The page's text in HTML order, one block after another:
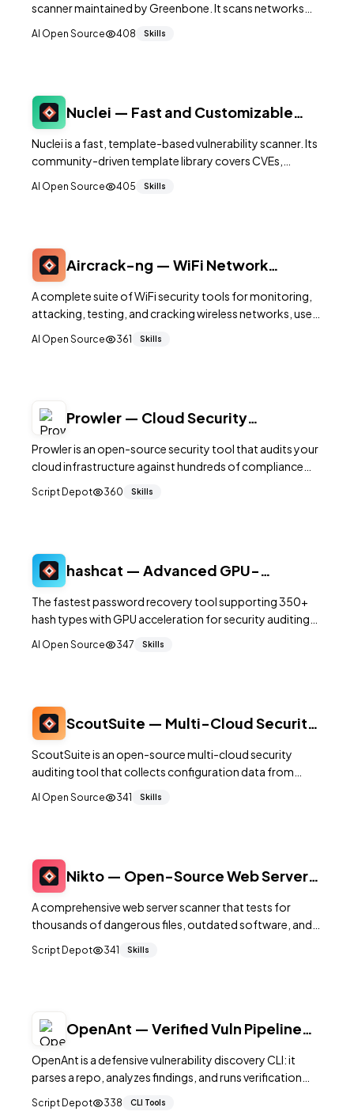
scanner maintained by Greenbone. It scans networks
database of over 100,000 network vulnerability tests.
AI Open Source 408 Skills
Nuclei — Fast and Customizable
Nuclei is a fast, template-based vulnerability scanner. Its
community-driven template library covers CVEs,
— letting you scan applications, APIs, networks, and
AI Open Source 405 Skills
Aircrack-ng — WiFi Network
A complete suite of WiFi security tools for monitoring,
attacking, testing, and cracking wireless networks, used
assessments.
AI Open Source 361 Skills
Prowler — Cloud Security
GCP
Prowler is an open-source security tool that audits your
cloud infrastructure against hundreds of compliance
generating actionable reports.
Script Depot 360 Skills
hashcat — Advanced GPU-
The fastest password recovery tool supporting 350+
hash types with GPU acceleration for security auditing
AI Open Source 347 Skills
ScoutSuite — Multi-Cloud Security
ScoutSuite is an open-source multi-cloud security
auditing tool that collects configuration data from
security risks through automated rule-based analysis.
AI Open Source 341 Skills
Nikto — Open-Source Web Server
A comprehensive web server scanner that tests for
thousands of dangerous files, outdated software, and
Script Depot 341 Skills
OpenAnt — Verified Vuln Pipeline
OpenAnt is a defensive vulnerability discovery CLI: it
parses a repo, analyzes findings, and runs verification
Script Depot 338 CLI Tools